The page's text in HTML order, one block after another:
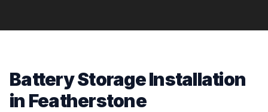
Battery Storage Installation
in Featherstone